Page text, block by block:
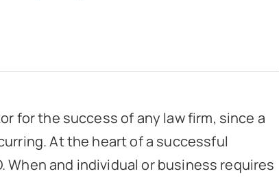
for the success of any law firm, since a
At the heart of a successful
When and individual or business requires